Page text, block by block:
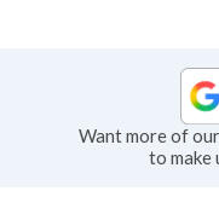
Want more of
to make